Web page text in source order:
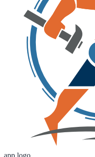
app logo